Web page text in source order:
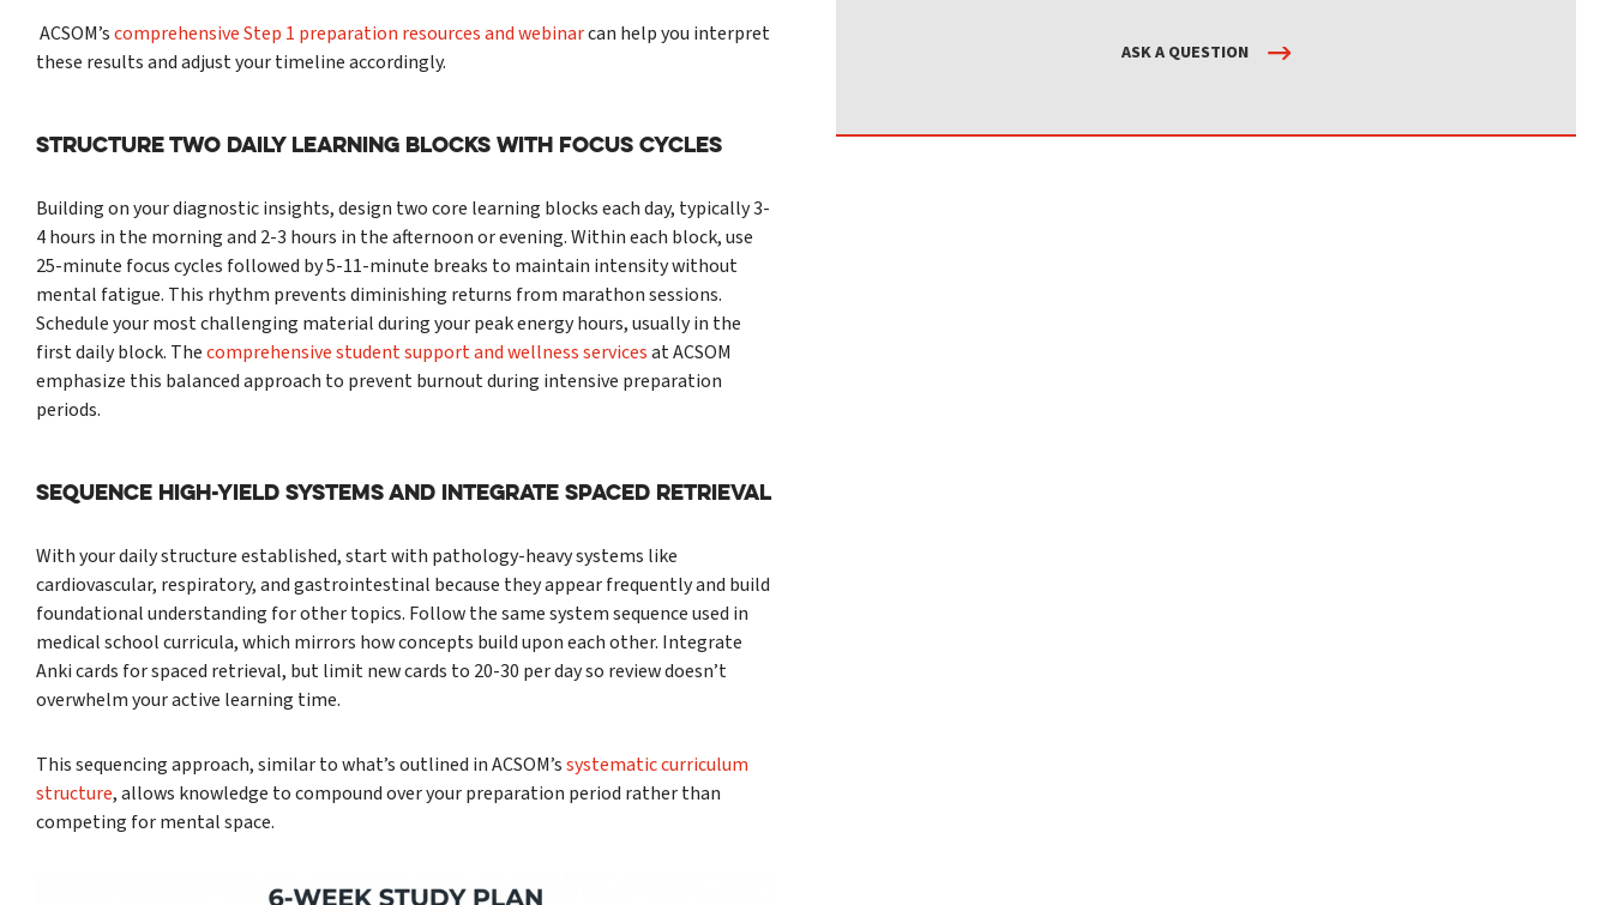
ACSOM’scomprehensive Step 1 preparation resources and webinarcan help you interpret
these results and adjust your timeline accordingly.
Structure Two Daily Learning Blocks With Focus Cycles
Building on your diagnostic insights, design two core learning blocks each day, typically 3-
4 hours in the morning and 2-3 hours in the afternoon or evening. Within each block, use
25-minute focus cycles followed by 5-11-minute breaks to maintain intensity without
mental fatigue. This rhythm prevents diminishing returns from marathon sessions.
Schedule your most challenging material during your peak energy hours, usually in the
first daily block. Thecomprehensive student support and wellness servicesat ACSOM
emphasize this balanced approach to prevent burnout during intensive preparation
periods.
Sequence High-Yield Systems and Integrate Spaced Retrieval
With your daily structure established, start with pathology-heavy systems like
cardiovascular, respiratory, and gastrointestinal because they appear frequently and build
foundational understanding for other topics. Follow the same system sequence used in
medical school curricula, which mirrors how concepts build upon each other. Integrate
Anki cards for spaced retrieval, but limit new cards to 20-30 per day so review doesn’t
overwhelm your active learning time.
This sequencing approach, similar to what’s outlined in ACSOM’ssystematic curriculum
structure, allows knowledge to compound over your preparation period rather than
competing for mental space.
ASK A QUESTION